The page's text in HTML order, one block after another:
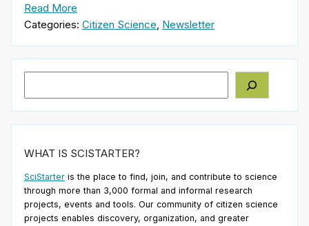
Read More
Categories: Citizen Science, Newsletter
WHAT IS SCISTARTER?
SciStarter is the place to find, join, and contribute to science
through more than 3,000 formal and informal research
projects, events and tools. Our community of citizen science
projects enables discovery, organization, and greater